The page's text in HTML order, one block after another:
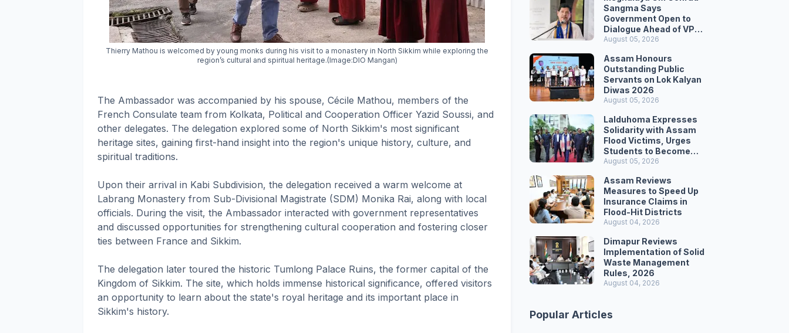
Thierry Mathou is welcomed by young monks during his visit to a monastery in North Sikkim while exploring the
region’s cultural and spiritual heritage.(Image:DIO Mangan)
The Ambassador was accompanied by his spouse, Cécile Mathou, members of the
French Consulate team from Kolkata, Political and Cooperation Officer Yazid Soussi, and
other delegates. The delegation explored some of North Sikkim's most significant
heritage sites, gaining first-hand insight into the region's unique history, culture, and
spiritual traditions.
Upon their arrival in Kabi Subdivision, the delegation received a warm welcome at
Labrang Monastery from Sub-Divisional Magistrate (SDM) Monika Rai, along with local
officials. During the visit, the Ambassador interacted with government representatives
and discussed opportunities for strengthening cultural cooperation and fostering closer
ties between France and Sikkim.
The delegation later toured the historic Tumlong Palace Ruins, the former capital of the
Kingdom of Sikkim. The site, which holds immense historical significance, offered visitors
an opportunity to learn about the state's royal heritage and its important place in
Sikkim's history.
Sangma Says
Government Open to
Dialogue Ahead of VPP
Secretariat March
August 05, 2026
Assam Honours
Outstanding Public
Servants on Lok Kalyan
Diwas 2026
August 05, 2026
Lalduhoma Expresses
Solidarity with Assam
Flood Victims, Urges
Students to Become
Responsible Citizens
August 05, 2026
Assam Reviews
Measures to Speed Up
Insurance Claims in
Flood-Hit Districts
August 04, 2026
Dimapur Reviews
Implementation of Solid
Waste Management
Rules, 2026
August 04, 2026
Popular Articles